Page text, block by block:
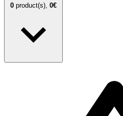
0 product(s), 0€